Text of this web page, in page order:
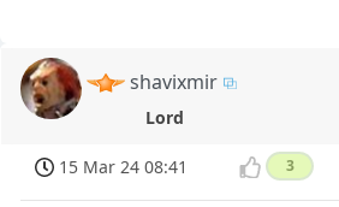
shavixmir
Lord
15 Mar 24 08:41 3